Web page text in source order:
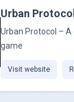
Urban Protocol
Urban Protocol –
game
Visit website